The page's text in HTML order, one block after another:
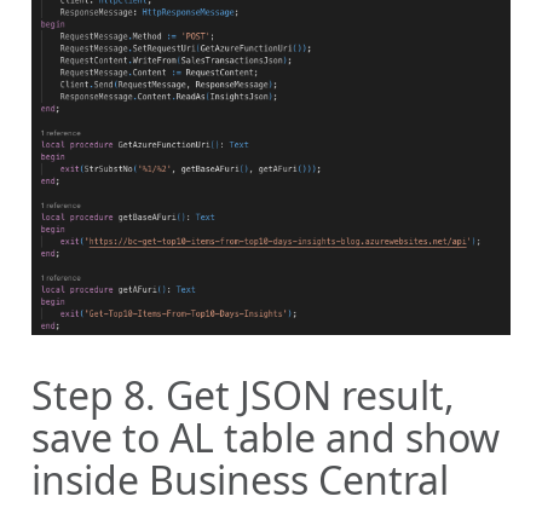
Step 8. Get JSON result,
save to AL table and show
inside Business Central